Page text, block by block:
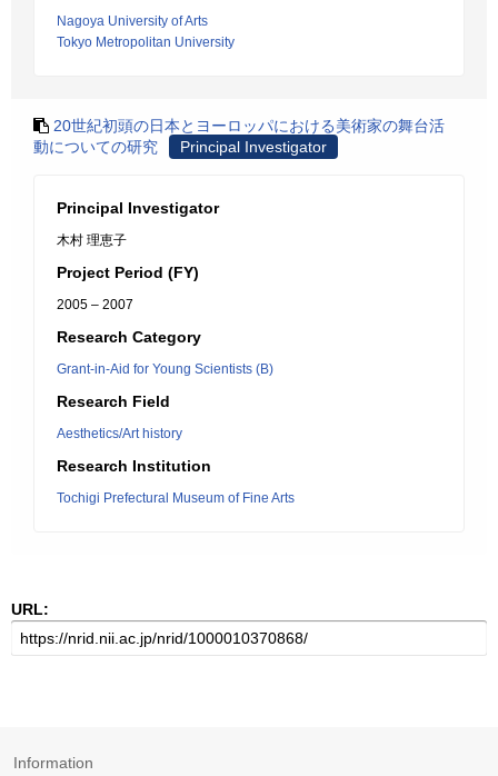
Nagoya University of Arts
Tokyo Metropolitan University
20世紀初頭の日本とヨーロッパにおける美術家の舞台活
動についての研究
Principal Investigator
Principal Investigator
木村 理恵子
Project Period (FY)
2005 – 2007
Research Category
Grant-in-Aid for Young Scientists (B)
Research Field
Aesthetics/Art history
Research Institution
Tochigi Prefectural Museum of Fine Arts
URL:
Information